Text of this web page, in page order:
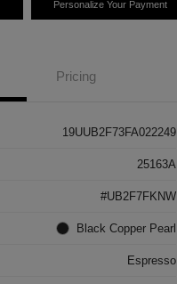
Personalize Your Payment
Pricing
19UUB2F73FA022249
25163A
#UB2F7FKNW
Black Copper Pearl
Espresso